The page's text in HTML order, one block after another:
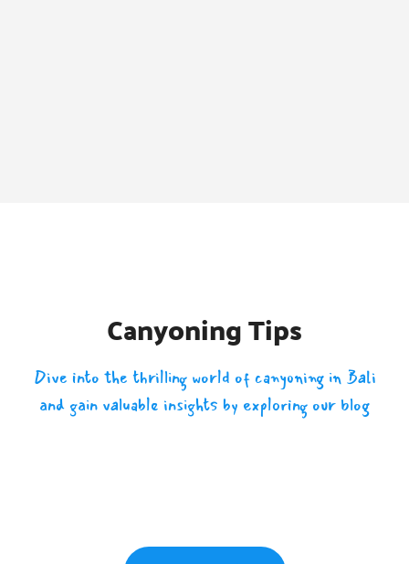
Canyoning Tips
Dive into the thrilling world of canyoning in Bali
and gain valuable insights by exploring our blog